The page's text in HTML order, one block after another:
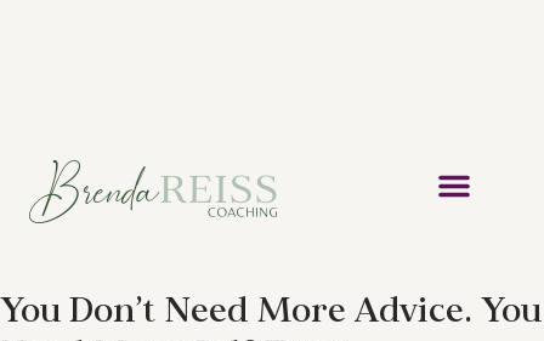
You Don’t Need More Advice. You